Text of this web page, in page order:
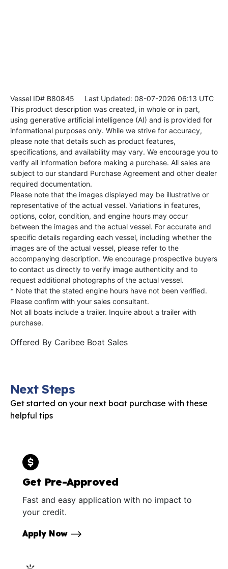
Vessel ID# B80845 Last Updated: 08-07-2026 06:13 UTC
This product description was created, in whole or in part,
using generative artificial intelligence (AI) and is provided for
informational purposes only. While we strive for accuracy,
please note that details such as product features,
specifications, and availability may vary. We encourage you to
verify all information before making a purchase. All sales are
subject to our standard Purchase Agreement and other dealer
required documentation.
Please note that the images displayed may be illustrative or
representative of the actual vessel. Variations in features,
options, color, condition, and engine hours may occur
between the images and the actual vessel. For accurate and
specific details regarding each vessel, including whether the
images are of the actual vessel, please refer to the
accompanying description. We encourage prospective buyers
to contact us directly to verify image authenticity and to
request additional photographs of the actual vessel.
* Note that the stated engine hours have not been verified.
Please confirm with your sales consultant.
Not all boats include a trailer. Inquire about a trailer with
purchase.
Offered By Caribee Boat Sales
Next Steps
Get started on your next boat purchase with these
helpful tips
Get Pre-Approved
Fast and easy application with no impact to
your credit.
Apply Now